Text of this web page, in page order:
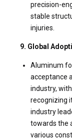
precision-
stable
injuries.
9. Global
Aluminum
acceptance
industry,
recognizing
industry
towards the
various